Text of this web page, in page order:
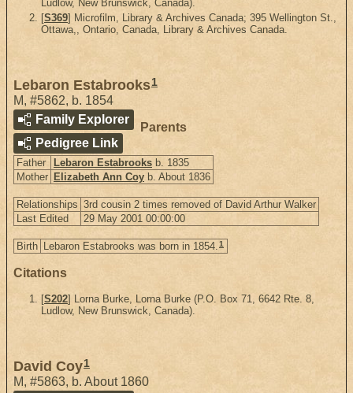
Ludlow, New Brunswick, Canada).
[S369] Microfilm, Library & Archives Canada; 395 Wellington St.,
Ottawa,, Ontario, Canada, Library & Archives Canada.
Lebaron Estabrooks1
M, #5862, b. 1854
Family Explorer
Pedigree Link
Parents
Father Lebaron Estabrooks b. 1835
Mother Elizabeth Ann Coy b. About 1836
Relationships 3rd cousin 2 times removed of David Arthur Walker
Last Edited
29 May 2001 00:00:00
Birth Lebaron Estabrooks was born in 1854.1
Citations
[S202] Lorna Burke, Lorna Burke (P.O. Box 71, 6642 Rte. 8,
Ludlow, New Brunswick, Canada).
David Coy1
M, #5863, b. About 1860